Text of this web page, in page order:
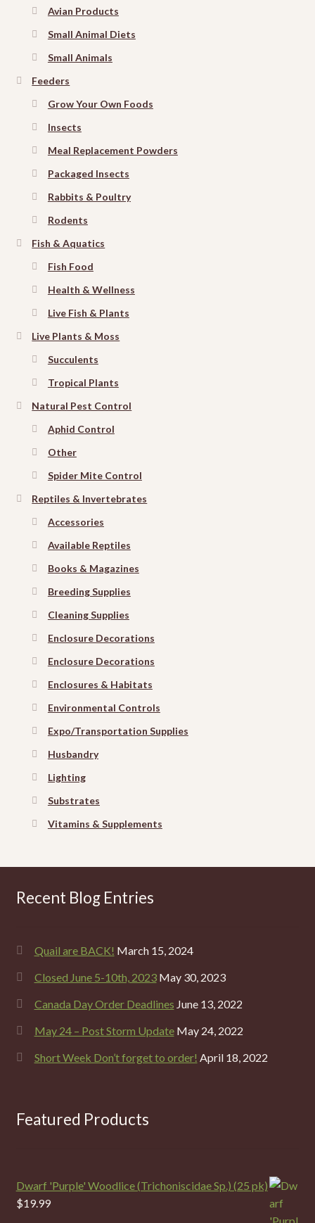
Avian Products
Small Animal Diets
Small Animals
Feeders
Grow Your Own Foods
Insects
Meal Replacement Powders
Packaged Insects
Rabbits & Poultry
Rodents
Fish & Aquatics
Fish Food
Health & Wellness
Live Fish & Plants
Live Plants & Moss
Succulents
Tropical Plants
Natural Pest Control
Aphid Control
Other
Spider Mite Control
Reptiles & Invertebrates
Accessories
Available Reptiles
Books & Magazines
Breeding Supplies
Cleaning Supplies
Enclosure Decorations
Enclosure Decorations
Enclosures & Habitats
Environmental Controls
Expo/Transportation Supplies
Husbandry
Lighting
Substrates
Vitamins & Supplements
Recent Blog Entries
Quail are BACK! March 15, 2024
Closed June 5-10th, 2023 May 30, 2023
Canada Day Order Deadlines June 13, 2022
May 24 – Post Storm Update May 24, 2022
Short Week Don’t forget to order! April 18, 2022
Featured Products
Dwarf 'Purple' Woodlice (Trichoniscidae Sp.) (25 pk)
$19.99